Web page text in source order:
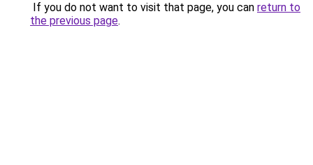
If you do not want to visit that page, you can return to
the previous page.